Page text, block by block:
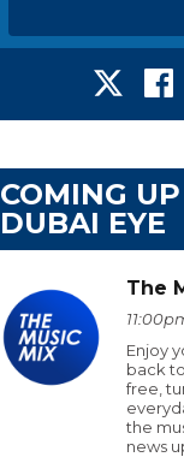
COMING
DUBAI EYE
The
Enjoy
back
free,
the
news